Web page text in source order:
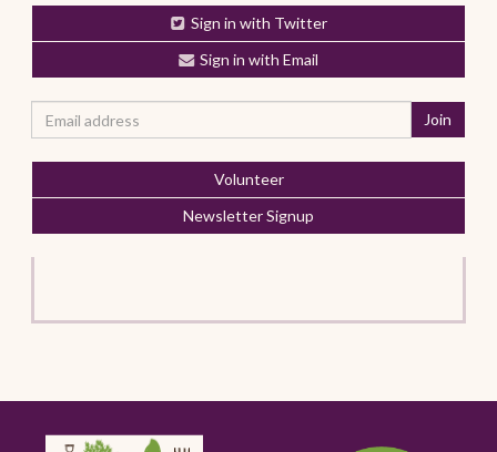
Sign in with Twitter
Sign in with Email
Volunteer
Newsletter Signup